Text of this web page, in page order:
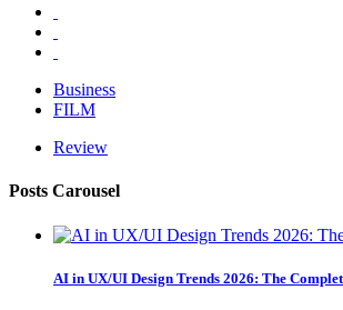
Business
FILM
Review
Posts Carousel
AI in UX/UI Design Trends 2026: The